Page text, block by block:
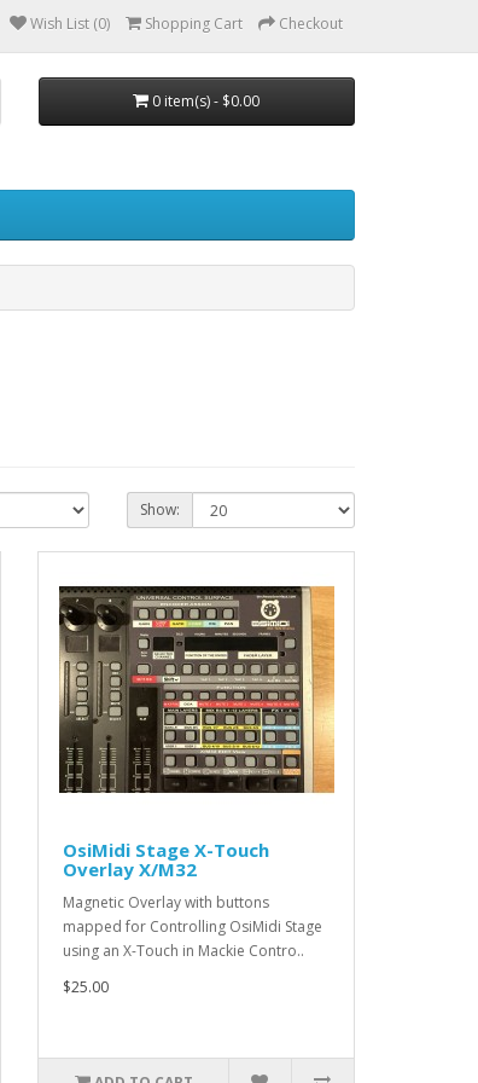
Wish List (0) Shopping Cart Checkout
0 item(s) - $0.00
Show:
OsiMidi Stage X-Touch
Overlay X/M32
Magnetic Overlay with buttons
mapped for Controlling OsiMidi Stage
using an X-Touch in Mackie Contro..
$25.00